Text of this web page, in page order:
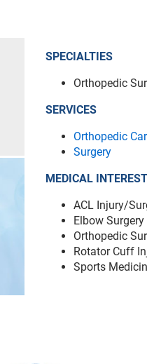
SPECIALTIES
Orthopedic
SERVICES
Orthopedic
Surgery
MEDICAL
ACL Injury/
Elbow Surgery
Orthopedic
Rotator Cuff
Sports